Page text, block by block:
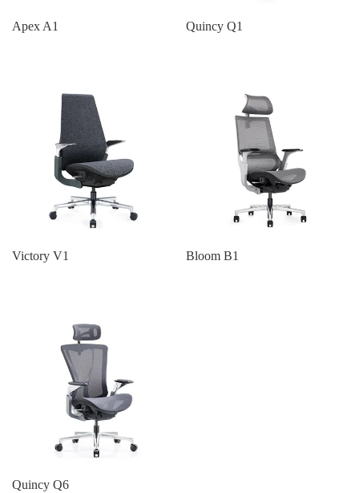
Apex A1 Quincy Q1
Victory V1 Bloom B1
Quincy Q6